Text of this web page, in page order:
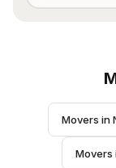
Movers in
Movers